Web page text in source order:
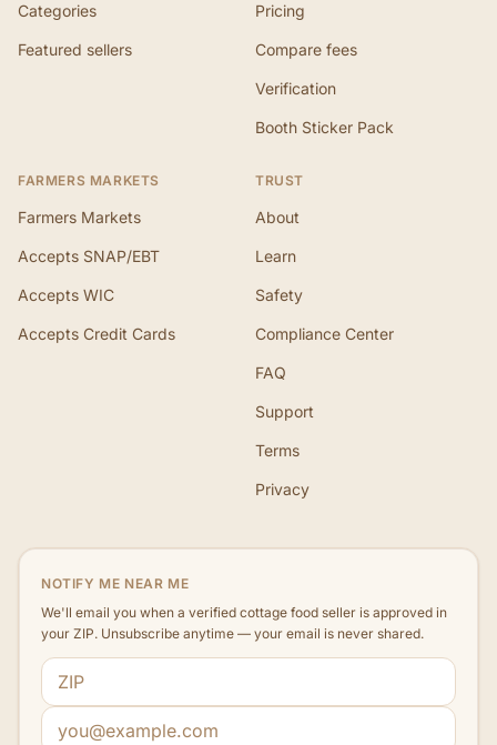
Categories
Featured sellers
Pricing
Compare fees
Verification
Booth Sticker Pack
FARMERS MARKETS
Farmers Markets
Accepts SNAP/EBT
Accepts WIC
Accepts Credit Cards
TRUST
About
Learn
Safety
Compliance Center
FAQ
Support
Terms
Privacy
NOTIFY ME NEAR ME
We'll email you when a verified cottage food seller is approved in
your ZIP. Unsubscribe anytime — your email is never shared.
ZIP code
Email address